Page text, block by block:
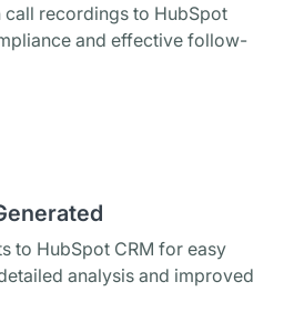
recordings to HubSpot
and effective follow-
to HubSpot CRM for easy
analysis and improved